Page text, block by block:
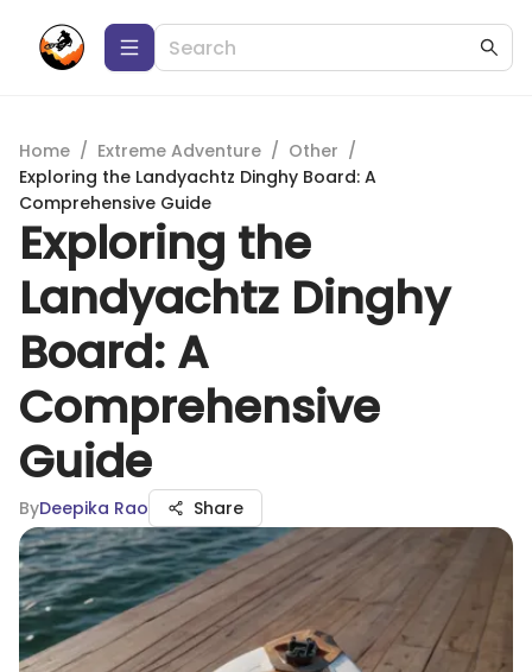
Home / Extreme Adventure / Other /
Exploring the Landyachtz Dinghy Board: A
Comprehensive Guide
Exploring the
Landyachtz Dinghy
Board: A
Comprehensive
Guide
ByDeepika Rao Share